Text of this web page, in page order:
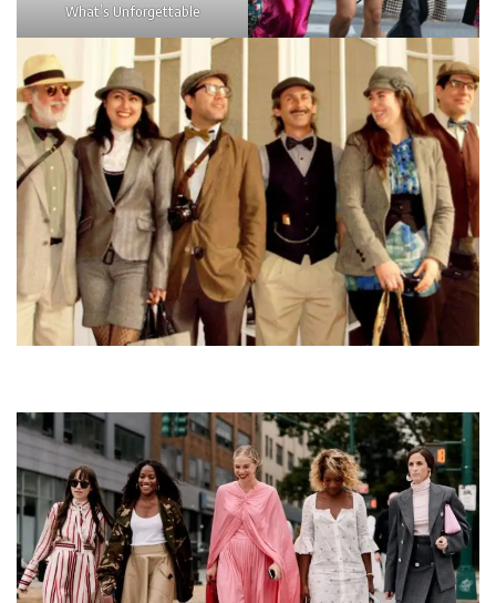
What’s Unforgettable